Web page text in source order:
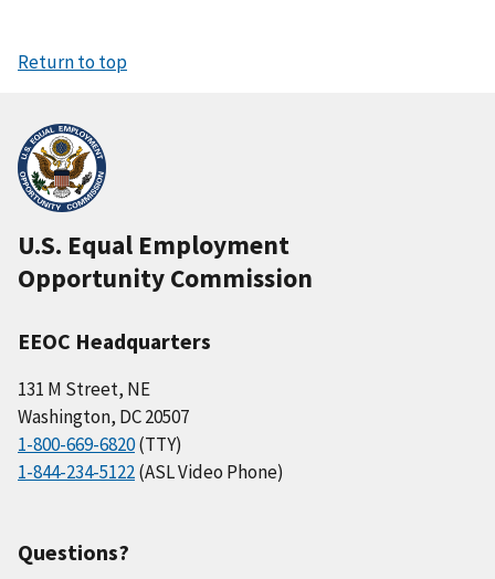
Return to top
U.S. Equal Employment
Opportunity Commission
EEOC Headquarters
131 M Street, NE
Washington, DC 20507
1-800-669-6820(TTY)
1-844-234-5122(ASL Video Phone)
Questions?